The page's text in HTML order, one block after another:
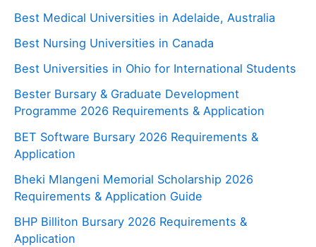
Best Medical Universities in Adelaide, Australia
Best Nursing Universities in Canada
Best Universities in Ohio for International Students
Bester Bursary & Graduate Development
Programme 2026 Requirements & Application
BET Software Bursary 2026 Requirements &
Application
Bheki Mlangeni Memorial Scholarship 2026
Requirements & Application Guide
BHP Billiton Bursary 2026 Requirements &
Application